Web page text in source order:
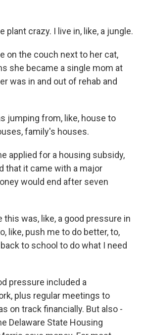
plant crazy. I live in, like, a jungle.
on the couch next to her cat,
she became a single mom at
was in and out of rehab and
jumping from, like, house to
family's houses.
applied for a housing subsidy,
that it came with a major
would end after seven
this was, like, a good pressure in
like, push me to do better, to,
to school to do what I need
pressure included a
plus regular meetings to
on track financially. But also -
Delaware State Housing